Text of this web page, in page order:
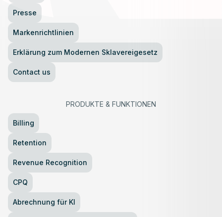
Presse
Markenrichtlinien
Erklärung zum Modernen Sklavereigesetz
Contact us
PRODUKTE & FUNKTIONEN
Billing
Retention
Revenue Recognition
CPQ
Abrechnung für KI